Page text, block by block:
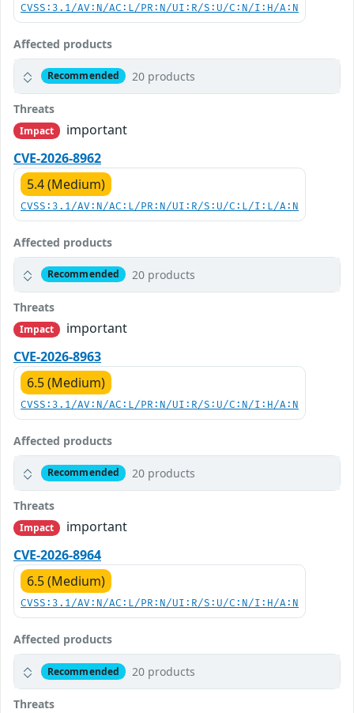
CVSS:3.1/AV:N/AC:L/PR:N/UI:R/S:U/C:N/I:H/A:N
Affected products
Recommended 20 products
Threats
Impact
important
CVE-2026-8962
5.4 (Medium)
CVSS:3.1/AV:N/AC:L/PR:N/UI:R/S:U/C:L/I:L/A:N
Affected products
Recommended 20 products
Threats
Impact
important
CVE-2026-8963
6.5 (Medium)
CVSS:3.1/AV:N/AC:L/PR:N/UI:R/S:U/C:N/I:H/A:N
Affected products
Recommended 20 products
Threats
Impact
important
CVE-2026-8964
6.5 (Medium)
CVSS:3.1/AV:N/AC:L/PR:N/UI:R/S:U/C:N/I:H/A:N
Affected products
Recommended 20 products
Threats